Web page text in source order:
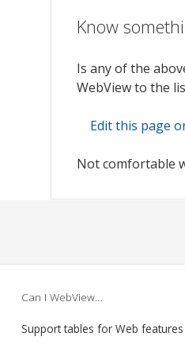
Know
Is any of the
WebView to the
Edit this page
Not comfortable
Can I WebView…
Support tables for Web